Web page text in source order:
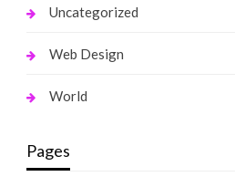
Uncategorized
Web Design
World
Pages